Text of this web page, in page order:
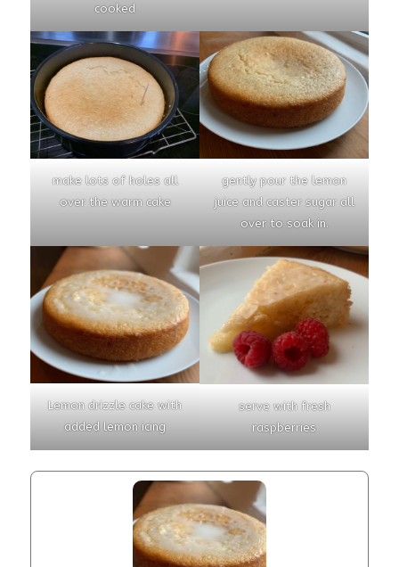
cooked
make lots of holes all
over the warm cake
gently pour the lemon
juice and caster sugar all
over to soak in.
Lemon drizzle cake with
added lemon icing
serve with fresh
raspberries